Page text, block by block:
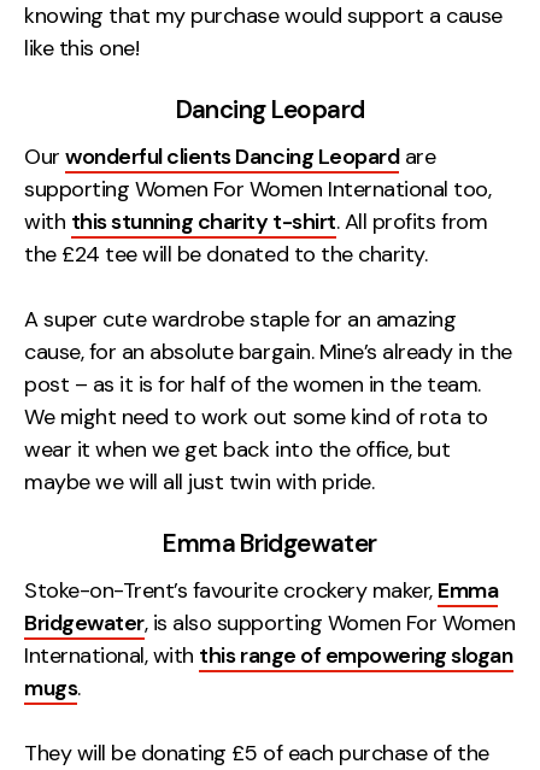
knowing that my purchase would support a cause
like this one!
Dancing Leopard
Ourwonderful clients Dancing Leopardare
supporting Women For Women International too,
with this stunning charity t-shirt. All profits from
the £24 tee will be donated to the charity.
A super cute wardrobe staple for an amazing
cause, for an absolute bargain. Mine’s already in the
post – as it is for half of the women in the team.
We might need to work out some kind of rota to
wear it when we get back into the office, but
maybe we will all just twin with pride.
Emma Bridgewater
Stoke-on-Trent’s favourite crockery maker, Emma
Bridgewater, is also supporting Women For Women
International, with this range of empowering slogan
mugs.
They will be donating £5 of each purchase of the